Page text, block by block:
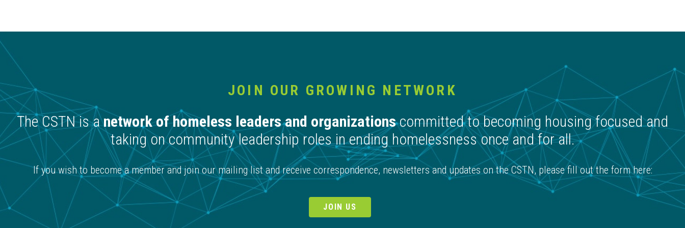
JOIN OUR GROWING NETWORK
The CSTN is anetwork of homeless leaders and organizationscommitted to becoming housing focused and
taking on community leadership roles in ending homelessness once and for all.
If you wish to become a member and join our mailing list and receive correspondence, newsletters and updates on the CSTN, please fill out the form here:
JOIN US